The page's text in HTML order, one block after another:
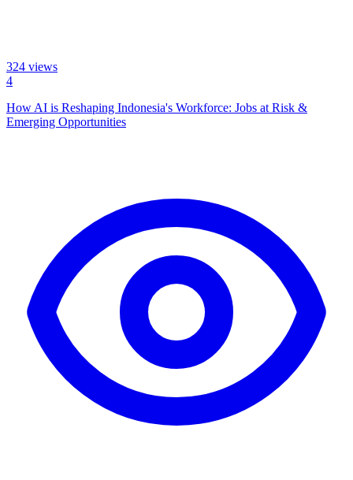
324 views
4
How AI is Reshaping Indonesia's Workforce: Jobs at Risk &
Emerging Opportunities